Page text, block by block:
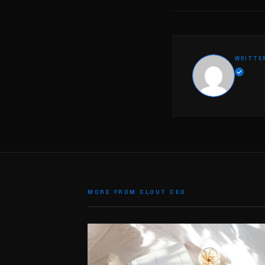
MORE FROM CLOUT CEO